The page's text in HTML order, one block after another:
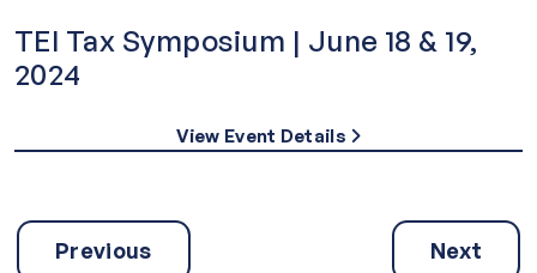
TEI Tax Symposium | June 18 & 19,
2024
View Event Details
Previous Next